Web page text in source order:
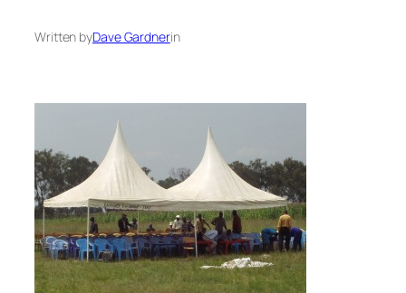
Written byDave Gardnerin